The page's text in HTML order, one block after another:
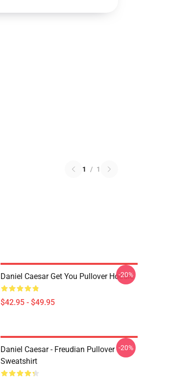
1 / 1
Daniel Caesar Get You Pullover Hoodie
$42.95 - $49.95
-20%
Daniel Caesar - Freudian Pullover
Sweatshirt
-20%